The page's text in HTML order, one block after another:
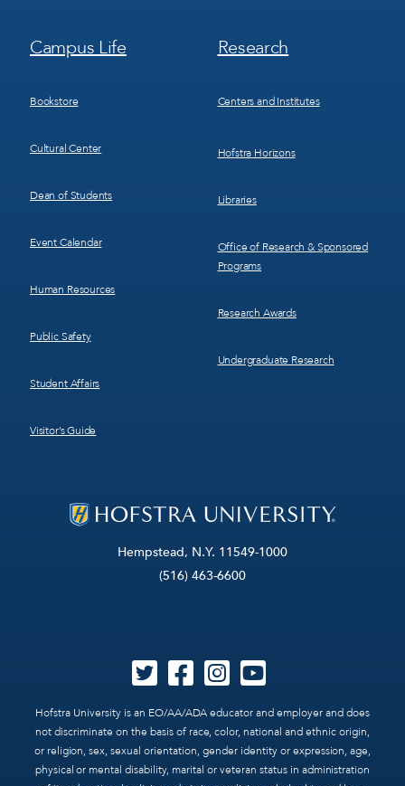
Hempstead, N.Y. 11549-1000
(516) 463-6600
Hofstra University is an EO/AA/ADA educator and employer and does
not discriminate on the basis of race, color, national and ethnic origin,
or religion, sex, sexual orientation, gender identity or expression, age,
physical or mental disability, marital or veteran status in administration
Footer
Menu
Campus Life
Bookstore
Cultural Center
Dean of Students
Event Calendar
Human Resources
Public Safety
Student Affairs
Visitor’s Guide
Footer
Menu
Research
Centers and Institutes
Hofstra Horizons
Libraries
Office of Research & Sponsored
Programs
Research Awards
Undergraduate Research